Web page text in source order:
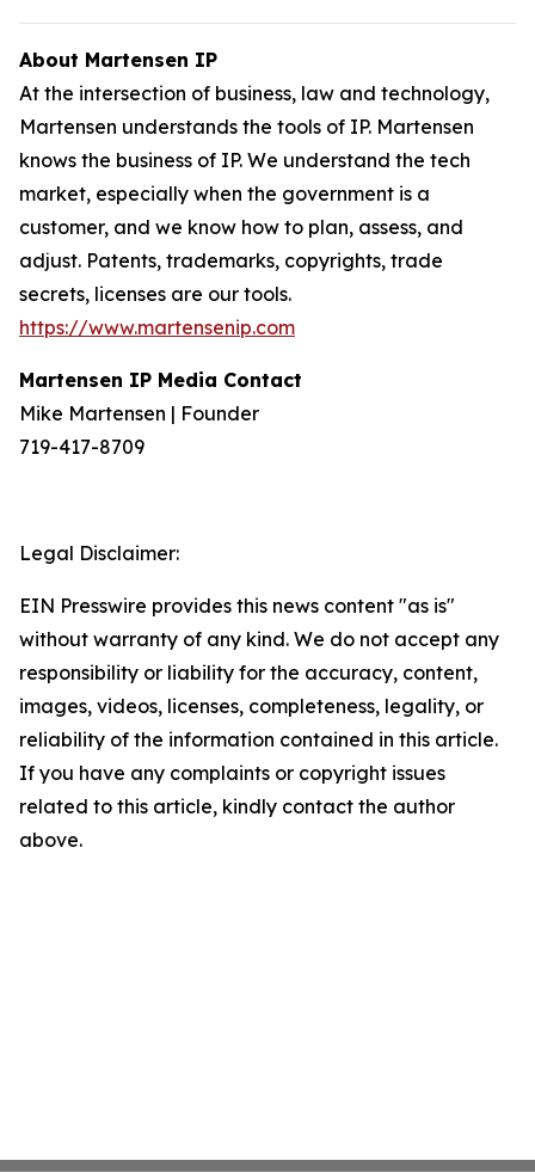
About Martensen IP
At the intersection of business, law and technology,
Martensen understands the tools of IP. Martensen
knows the business of IP. We understand the tech
market, especially when the government is a
customer, and we know how to plan, assess, and
adjust. Patents, trademarks, copyrights, trade
secrets, licenses are our tools.
https://www.martensenip.com
Martensen IP Media Contact
Mike Martensen | Founder
719-417-8709
Legal Disclaimer:
EIN Presswire provides this news content "as is"
without warranty of any kind. We do not accept any
responsibility or liability for the accuracy, content,
images, videos, licenses, completeness, legality, or
reliability of the information contained in this article.
If you have any complaints or copyright issues
related to this article, kindly contact the author
above.